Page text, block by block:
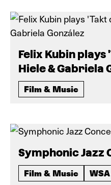
Felix Kubin
Hiele & Gabriela
Film & Music
Symphonic Jazz
Film & Music WSA